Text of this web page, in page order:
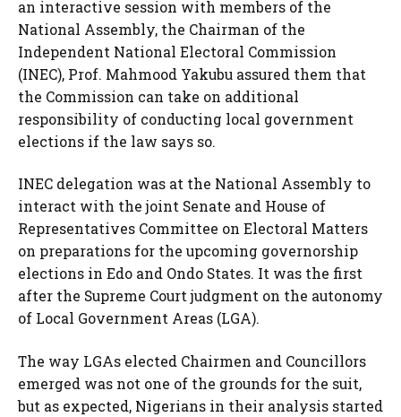
an interactive session with members of the
National Assembly, the Chairman of the
Independent National Electoral Commission
(INEC), Prof. Mahmood Yakubu assured them that
the Commission can take on additional
responsibility of conducting local government
elections if the law says so.
INEC delegation was at the National Assembly to
interact with the joint Senate and House of
Representatives Committee on Electoral Matters
on preparations for the upcoming governorship
elections in Edo and Ondo States. It was the first
after the Supreme Court judgment on the autonomy
of Local Government Areas (LGA).
The way LGAs elected Chairmen and Councillors
emerged was not one of the grounds for the suit,
but as expected, Nigerians in their analysis started